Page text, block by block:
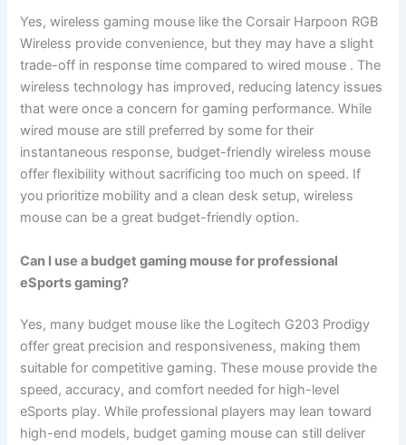
Yes, wireless gaming mouse like the Corsair Harpoon RGB
Wireless provide convenience, but they may have a slight
trade-off in response time compared to wired mouse . The
wireless technology has improved, reducing latency issues
that were once a concern for gaming performance. While
wired mouse are still preferred by some for their
instantaneous response, budget-friendly wireless mouse
offer flexibility without sacrificing too much on speed. If
you prioritize mobility and a clean desk setup, wireless
mouse can be a great budget-friendly option.
Can I use a budget gaming mouse for professional
eSports gaming?
Yes, many budget mouse like the Logitech G203 Prodigy
offer great precision and responsiveness, making them
suitable for competitive gaming. These mouse provide the
speed, accuracy, and comfort needed for high-level
eSports play. While professional players may lean toward
high-end models, budget gaming mouse can still deliver